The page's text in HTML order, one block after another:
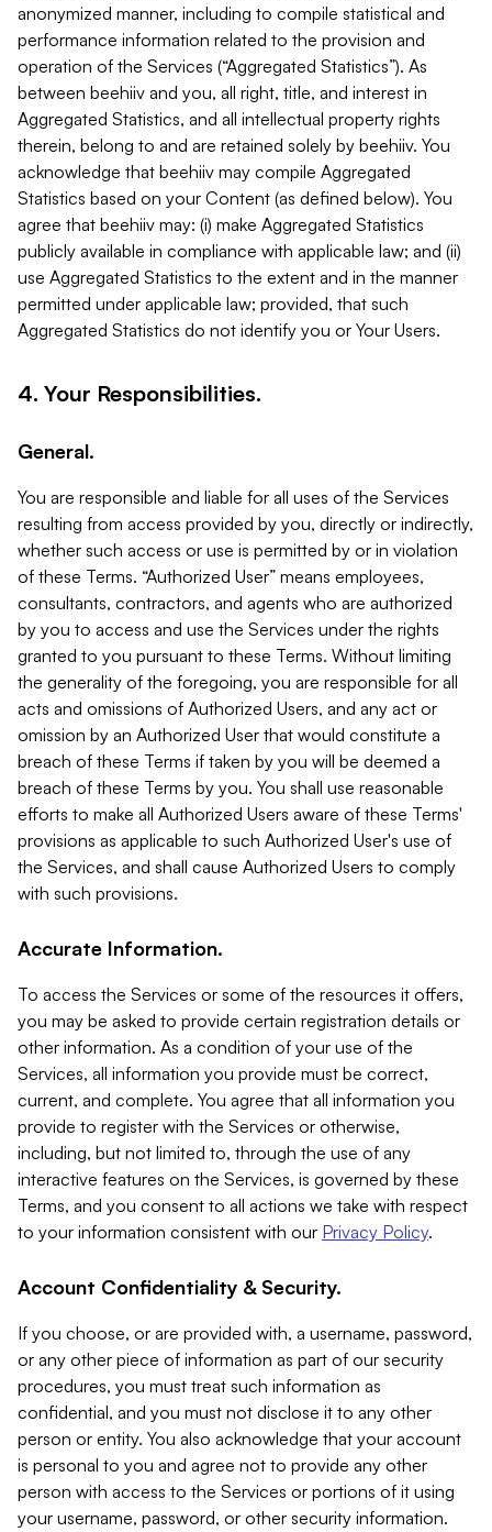
anonymized manner, including to compile statistical and
performance information related to the provision and
operation of the Services (“Aggregated Statistics”). As
between beehiiv and you, all right, title, and interest in
Aggregated Statistics, and all intellectual property rights
therein, belong to and are retained solely by beehiiv. You
acknowledge that beehiiv may compile Aggregated
Statistics based on your Content (as defined below). You
agree that beehiiv may: (i) make Aggregated Statistics
publicly available in compliance with applicable law; and (ii)
use Aggregated Statistics to the extent and in the manner
permitted under applicable law; provided, that such
Aggregated Statistics do not identify you or Your Users.
4. Your Responsibilities.
General.
You are responsible and liable for all uses of the Services
resulting from access provided by you, directly or indirectly,
whether such access or use is permitted by or in violation
of these Terms. “Authorized User” means employees,
consultants, contractors, and agents who are authorized
by you to access and use the Services under the rights
granted to you pursuant to these Terms. Without limiting
the generality of the foregoing, you are responsible for all
acts and omissions of Authorized Users, and any act or
omission by an Authorized User that would constitute a
breach of these Terms if taken by you will be deemed a
breach of these Terms by you. You shall use reasonable
efforts to make all Authorized Users aware of these Terms'
provisions as applicable to such Authorized User's use of
the Services, and shall cause Authorized Users to comply
with such provisions.
Accurate Information.
To access the Services or some of the resources it offers,
you may be asked to provide certain registration details or
other information. As a condition of your use of the
Services, all information you provide must be correct,
current, and complete. You agree that all information you
provide to register with the Services or otherwise,
including, but not limited to, through the use of any
interactive features on the Services, is governed by these
Terms, and you consent to all actions we take with respect
to your information consistent with our Privacy Policy.
Account Confidentiality & Security.
If you choose, or are provided with, a username, password,
or any other piece of information as part of our security
procedures, you must treat such information as
confidential, and you must not disclose it to any other
person or entity. You also acknowledge that your account
is personal to you and agree not to provide any other
person with access to the Services or portions of it using
your username, password, or other security information.